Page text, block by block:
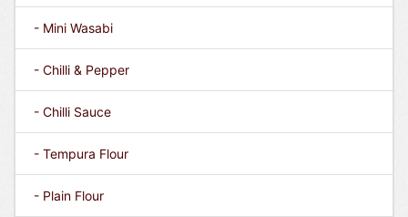
- Mini Wasabi
- Chilli & Pepper
- Chilli Sauce
- Tempura Flour
- Plain Flour